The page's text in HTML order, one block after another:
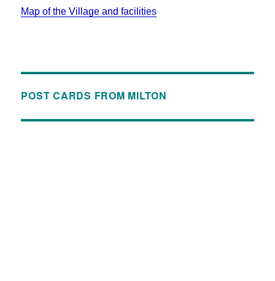
Map of the Village and facilities
POST CARDS FROM MILTON